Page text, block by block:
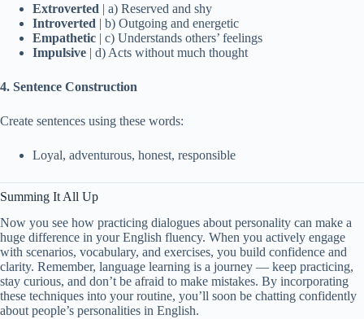
Extroverted | a) Reserved and shy
Introverted | b) Outgoing and energetic
Empathetic | c) Understands others’ feelings
Impulsive | d) Acts without much thought
4. Sentence Construction
Create sentences using these words:
Loyal, adventurous, honest, responsible
Summing It All Up
Now you see how practicing dialogues about personality can make a
huge difference in your English fluency. When you actively engage
with scenarios, vocabulary, and exercises, you build confidence and
clarity. Remember, language learning is a journey — keep practicing,
stay curious, and don’t be afraid to make mistakes. By incorporating
these techniques into your routine, you’ll soon be chatting confidently
about people’s personalities in English.